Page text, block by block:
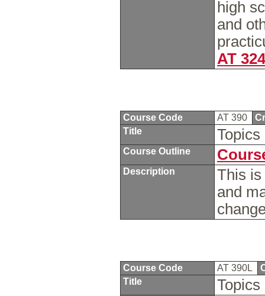
high
and
AT 324
Course Code AT 390
Title
Course Outline
Description
This is
and
Course Code AT 390L
Title